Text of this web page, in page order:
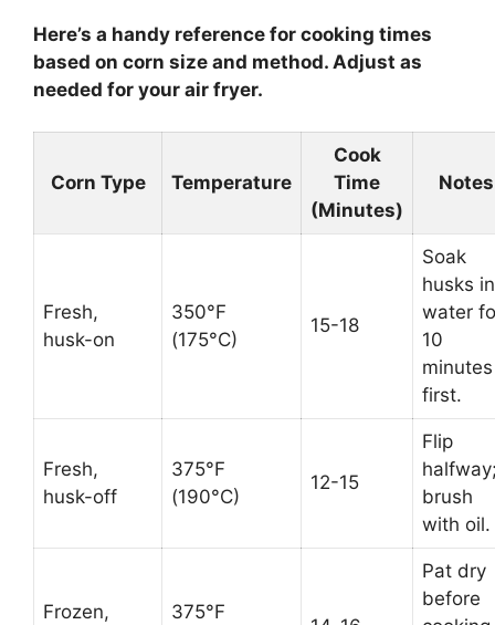
Here’s a handy reference for cooking times
based on corn size and method. Adjust as
needed for your air fryer.
Corn Type Temperature
Cook
Time
(Minutes)
Notes
Fresh,
husk-on
350°F
(175°C)
15-18
Soak
husks in
water
10
minutes
first.
Fresh,
husk-off
375°F
(190°C)
12-15
Flip
brush
with oil.
Frozen, 375°F
Pat dry
before